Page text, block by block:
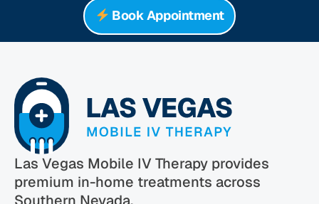
Book Appointment
Las Vegas Mobile IV Therapy provides
premium in-home treatments across
Southern Nevada.